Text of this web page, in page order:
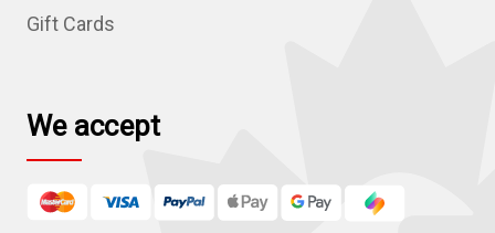
s
Gift Cards
We accept